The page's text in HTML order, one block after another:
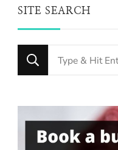
SITE SEARCH
Looking
for